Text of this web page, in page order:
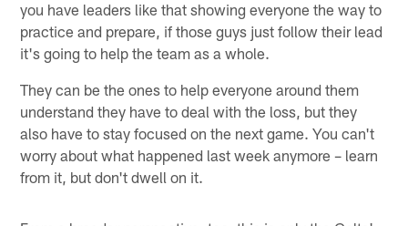
you have leaders like that showing everyone the way to
practice and prepare, if those guys just follow their lead
it's going to help the team as a whole.
They can be the ones to help everyone around them
understand they have to deal with the loss, but they
also have to stay focused on the next game. You can't
worry about what happened last week anymore – learn
from it, but don't dwell on it.